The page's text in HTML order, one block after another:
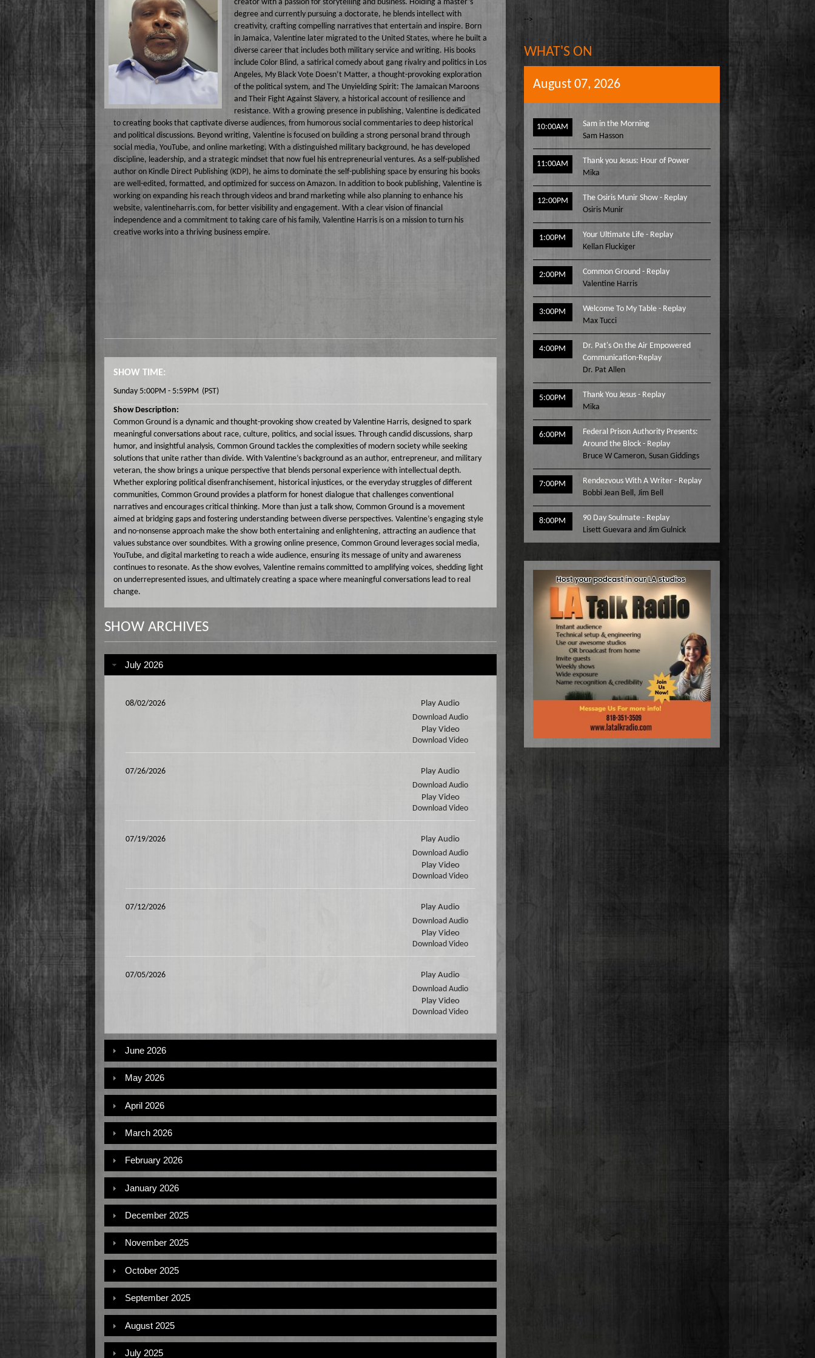
The Writer's Block
The TasteMakers
Wake Up Hollywood
Welcome to my Table
Your Ultimate Life
Lizabeth Powell
Monique Lore` Stinson
Osiris Munir
creator with a passion for storytelling and business. Holding a master’s
degree and currently pursuing a doctorate, he blends intellect with
creativity, crafting compelling narratives that entertain and inspire. Born
in Jamaica, Valentine later migrated to the United States, where he built a
diverse career that includes both military service and writing. His books
include Color Blind, a satirical comedy about gang rivalry and politics in Los
Angeles, My Black Vote Doesn’t Matter, a thought-provoking exploration
of the political system, and The Unyielding Spirit: The Jamaican Maroons
and Their Fight Against Slavery, a historical account of resilience and
resistance. With a growing presence in publishing, Valentine is dedicated
to creating books that captivate diverse audiences, from humorous social commentaries to deep historical
and political discussions. Beyond writing, Valentine is focused on building a strong personal brand through
social media, YouTube, and online marketing. With a distinguished military background, he has developed
discipline, leadership, and a strategic mindset that now fuel his entrepreneurial ventures. As a self-published
author on Kindle Direct Publishing (KDP), he aims to dominate the self-publishing space by ensuring his books
are well-edited, formatted, and optimized for success on Amazon. In addition to book publishing, Valentine is
working on expanding his reach through videos and brand marketing while also planning to enhance his
website, valentineharris.com, for better visibility and engagement. With a clear vision of financial
independence and a commitment to taking care of his family, Valentine Harris is on a mission to turn his
creative works into a thriving business empire.
SHOW TIME:
Sunday 5:00PM - 5:59PM (PST)
Show Description:
Common Ground is a dynamic and thought-provoking show created by Valentine Harris, designed to spark
meaningful conversations about race, culture, politics, and social issues. Through candid discussions, sharp
humor, and insightful analysis, Common Ground tackles the complexities of modern society while seeking
solutions that unite rather than divide. With Valentine’s background as an author, entrepreneur, and military
veteran, the show brings a unique perspective that blends personal experience with intellectual depth.
Whether exploring political disenfranchisement, historical injustices, or the everyday struggles of different
communities, Common Ground provides a platform for honest dialogue that challenges conventional
narratives and encourages critical thinking. More than just a talk show, Common Ground is a movement
aimed at bridging gaps and fostering understanding between diverse perspectives. Valentine’s engaging style
and no-nonsense approach make the show both entertaining and enlightening, attracting an audience that
values substance over soundbites. With a growing online presence, Common Ground leverages social media,
YouTube, and digital marketing to reach a wide audience, ensuring its message of unity and awareness
continues to resonate. As the show evolves, Valentine remains committed to amplifying voices, shedding light
on underrepresented issues, and ultimately creating a space where meaningful conversations lead to real
change.
SHOW ARCHIVES
July 2026
08/02/2026 Play Audio
Download Audio
Play Video
Download Video
07/26/2026 Play Audio
Download Audio
Play Video
Download Video
07/19/2026 Play Audio
Download Audio
Play Video
Download Video
07/12/2026 Play Audio
Download Audio
Play Video
Download Video
07/05/2026 Play Audio
Download Audio
Play Video
Download Video
June 2026
May 2026
April 2026
March 2026
February 2026
January 2026
December 2025
November 2025
October 2025
September 2025
August 2025
July 2025
-->
WHAT'S ON
August 07, 2026
10:00AM
Sam in the Morning
Sam Hasson
11:00AM
Thank you Jesus: Hour of Power
Mika
12:00PM
The Osiris Munir Show - Replay
Osiris Munir
1:00PM
Your Ultimate Life - Replay
Kellan Fluckiger
2:00PM
Common Ground - Replay
Valentine Harris
3:00PM
Welcome To My Table - Replay
Max Tucci
4:00PM
Dr. Pat's On the Air Empowered
Communication-Replay
Dr. Pat Allen
5:00PM
Thank You Jesus - Replay
Mika
6:00PM
Federal Prison Authority Presents:
Around the Block - Replay
Bruce W Cameron, Susan Giddings
7:00PM
Rendezvous With A Writer - Replay
Bobbi Jean Bell , Jim Bell
8:00PM
90 Day Soulmate - Replay
Lisett Guevara and Jim Gulnick